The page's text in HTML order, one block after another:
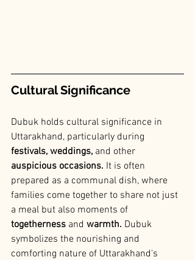
Cultural Significance
Dubuk holds cultural significance in
Uttarakhand, particularly during
festivals, weddings, and other
auspicious occasions. It is often
prepared as a communal dish, where
families come together to share not just
a meal but also moments of
togetherness and warmth. Dubuk
symbolizes the nourishing and
comforting nature of Uttarakhand's